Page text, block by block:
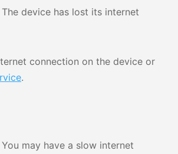
The device has lost its internet
connection on the device or
.
You may have a slow internet